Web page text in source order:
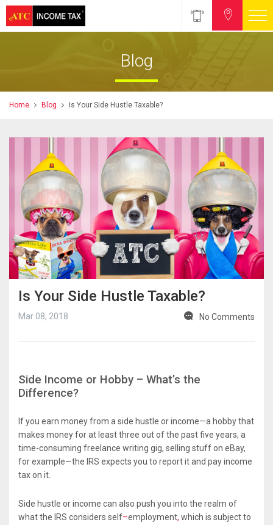
Blog
Home Blog Is Your Side Hustle Taxable?
Is Your Side Hustle Taxable?
Mar 08, 2018 No Comments
Side Income or Hobby – What’s the
Difference?
If you earn money from a side hustle or income—a hobby that
makes money for at least three out of the past five years, a
time-consuming freelance writing gig, selling stuff on eBay,
for example—the IRS expects you to report it and pay income
tax on it.
Side hustle or income can also push you into the realm of
what the IRS considers self–employment, which is subject to